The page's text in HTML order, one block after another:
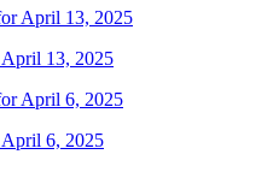
13, 2025
6, 2025